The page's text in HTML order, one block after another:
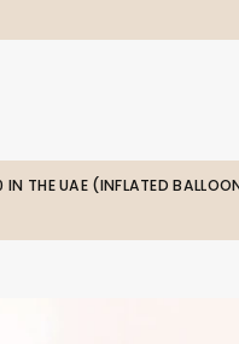
THE UAE (INFLATED